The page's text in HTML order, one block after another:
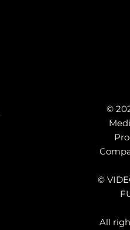
©
©
All